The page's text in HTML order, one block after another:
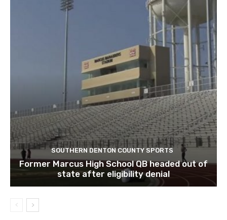
SOUTHERN DENTON COUNTY SPORTS
Former Marcus High School QB headed out of
state after eligibility denial